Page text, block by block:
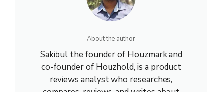
About the author
Sakibul the founder of Houzmark and
co-founder of Houzhold, is a product
reviews analyst who researches,